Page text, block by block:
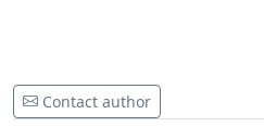
Contact author